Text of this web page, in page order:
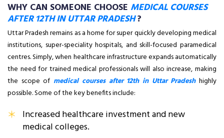
WHY CAN SOMEONE CHOOSE MEDICAL COURSES
AFTER 12TH IN UTTAR PRADESH?
Uttar Pradesh remains as a home for super quickly developing medical
institutions, super-speciality hospitals, and skill-focused paramedical
centres. Simply, when healthcare infrastructure expands automatically
the need for trained medical professionals will also increase, making
the scope of medical courses after 12th in Uttar Pradeshhighly
possible. Some of the key benefits include:
Increased healthcare investment and new
medical colleges.